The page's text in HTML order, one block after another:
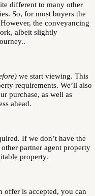
different to many other
So, for most buyers the
the conveyancing
albeit slightly
we start viewing. This
requirements. We’ll also
purchase, as well as
ahead.
If we don’t have the
partner agent property
property.
offer is accepted, you can